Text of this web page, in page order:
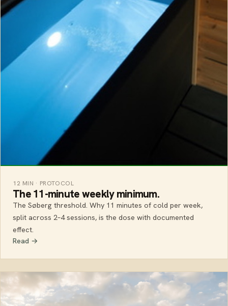
12 MIN · PROTOCOL
The 11-minute weekly minimum.
The Søberg threshold. Why 11 minutes of cold per week,
split across 2–4 sessions, is the dose with documented
effect.
Read →